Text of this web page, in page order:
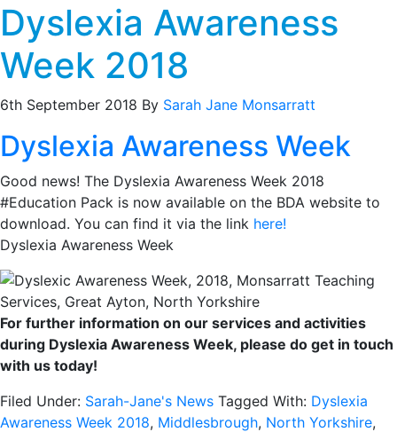
Dyslexia Awareness
Week 2018
6th September 2018 By Sarah Jane Monsarratt
Dyslexia Awareness Week
Good news! The Dyslexia Awareness Week 2018
#Education Pack is now available on the BDA website to
download. You can find it via the link here!
Dyslexia Awareness Week
For further information on our services and activities
during Dyslexia Awareness Week, please do get in touch
with us today!
Filed Under: Sarah-Jane's News Tagged With: Dyslexia
Awareness Week 2018, Middlesbrough, North Yorkshire,